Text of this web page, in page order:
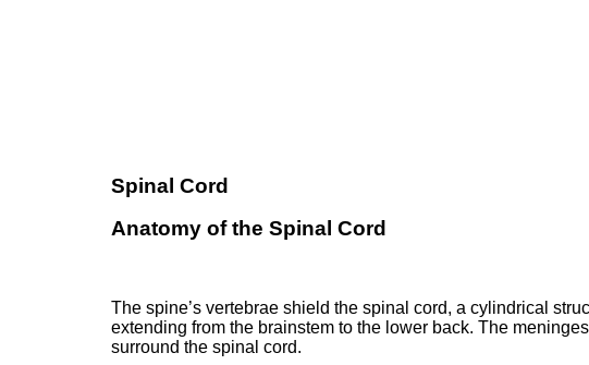
Spinal Cord
Anatomy of the Spinal Cord
The spine’s vertebrae shield the spinal cord, a cylindrical
extending from the brainstem to the lower back. The
surround the spinal cord.